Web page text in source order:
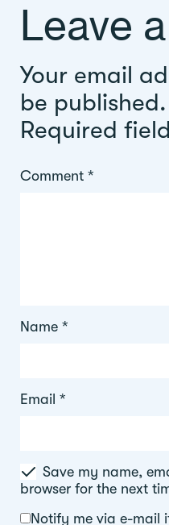
Leave
Your email
be published.
Required
Comment *
Name *
Email *
Save my name,
browser for the next
Notify me via e-mail